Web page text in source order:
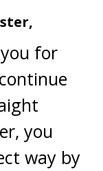
for
you
way by